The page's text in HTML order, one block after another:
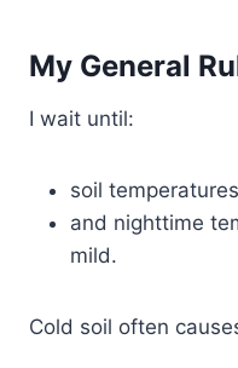
My General
I wait until:
soil
and nighttime
mild.
Cold soil often